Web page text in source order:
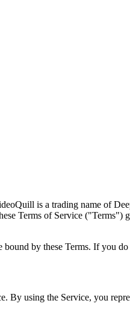
is a trading name of
Terms of Service ("Terms")
by these Terms. If you
By using the Service, you